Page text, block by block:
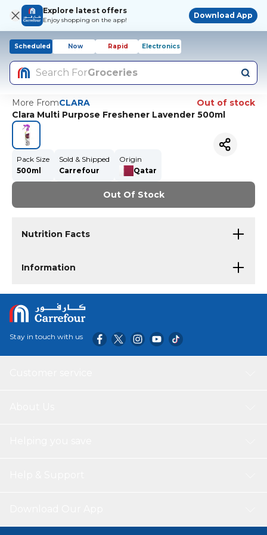
Explore latest offers
Enjoy shopping on the app!
Download App
Scheduled Now Rapid Electronics
Search ForGroceries
More FromCLARA
Out of stock
Clara Multi Purpose Freshener Lavender 500ml
Pack Size
500ml
Sold & Shipped
Carrefour
Origin
Qatar
Out Of Stock
Nutrition Facts
Information
Stay in touch with us